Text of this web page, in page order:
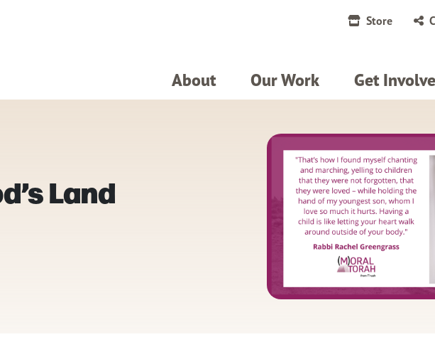
Store
About Our Work Get
Land